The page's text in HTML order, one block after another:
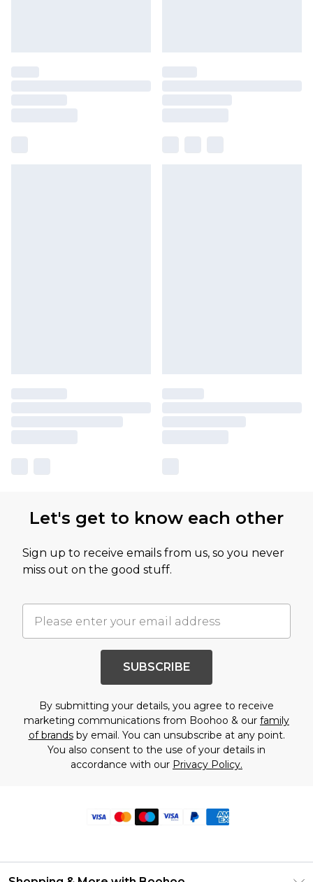
Let's get to know each other
Sign up to receive emails from us, so you never
miss out on the good stuff.
SUBSCRIBE
By submitting your details, you agree to receive
marketing communications from Boohoo & our family
of brandsby email. You can unsubscribe at any point.
You also consent to the use of your details in
accordance with our Privacy Policy.